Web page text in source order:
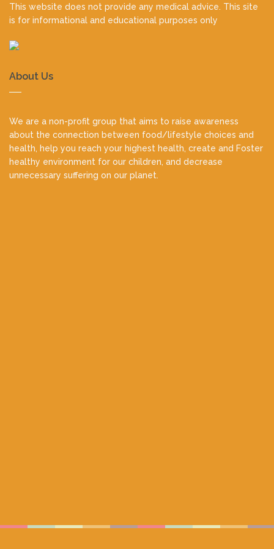
This website does not provide any medical advice. This site
is for informational and educational purposes only
About Us
We are a non-profit group that aims to raise awareness
about the connection between food/lifestyle choices and
health, help you reach your highest health, create and Foster
healthy environment for our children, and decrease
unnecessary suffering on our planet.